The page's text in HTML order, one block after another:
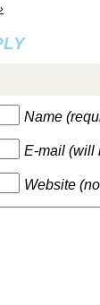
Name
E-mail (will
Website